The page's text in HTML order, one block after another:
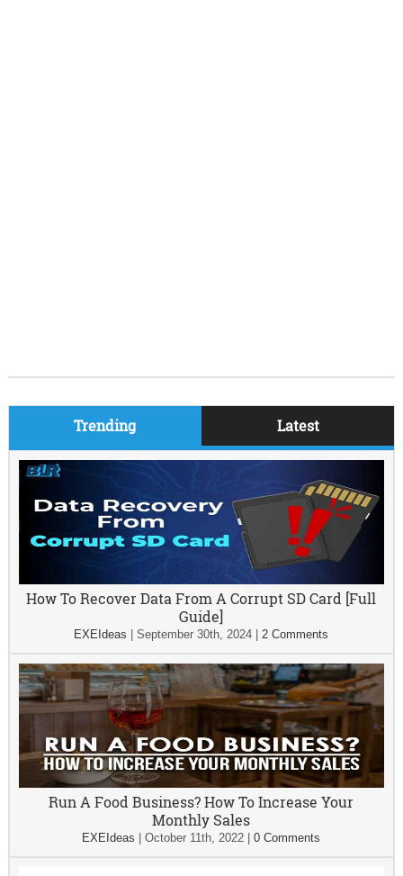
Trending Latest
How To Recover Data From A Corrupt SD Card [Full
Guide]
EXEIdeas |September 30th, 2024 |2 Comments
Run A Food Business? How To Increase Your
Monthly Sales
EXEIdeas |October 11th, 2022 |0 Comments